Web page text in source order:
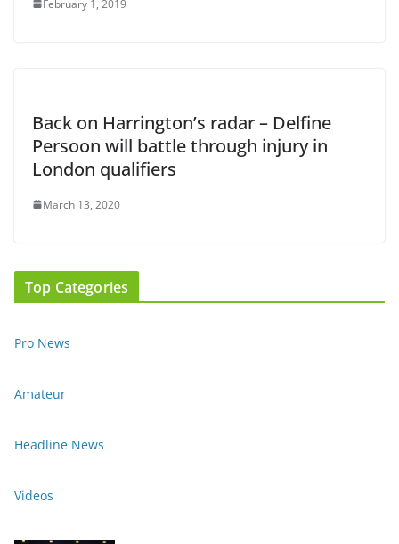
February 1, 2019
Back on Harrington’s radar – Delfine
Persoon will battle through injury in
London qualifiers
March 13, 2020
Top Categories
Pro News
Amateur
Headline News
Videos